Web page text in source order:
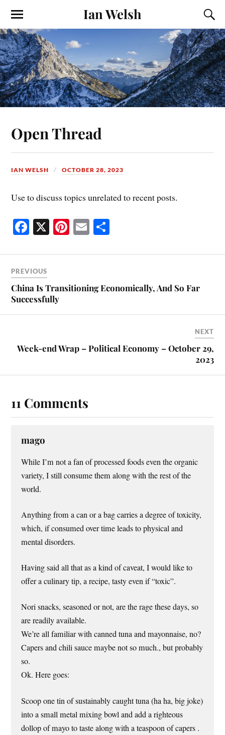
Ian Welsh
Open Thread
IAN WELSH OCTOBER 28, 2023
Use to discuss topics unrelated to recent posts.
Fa
bo
ok
X Pi
er
t
E
ailre
PREVIOUS
China Is Transitioning Economically, And So Far
Successfully
NEXT
Week-end Wrap – Political Economy – October 29,
2023
11 Comments
mago
While I’m not a fan of processed foods even the organic
variety, I still consume them along with the rest of the
world.
Anything from a can or a bag carries a degree of toxicity,
which, if consumed over time leads to physical and
mental disorders.
Having said all that as a kind of caveat, I would like to
offer a culinary tip, a recipe, tasty even if “toxic”.
Nori snacks, seasoned or not, are the rage these days, so
are readily available.
We’re all familiar with canned tuna and mayonnaise, no?
Capers and chili sauce maybe not so much., but probably
so.
Ok. Here goes:
Scoop one tin of sustainably caught tuna (ha ha, big joke)
into a small metal mixing bowl and add a righteous
dollop of mayo to taste along with a teaspoon of capers .